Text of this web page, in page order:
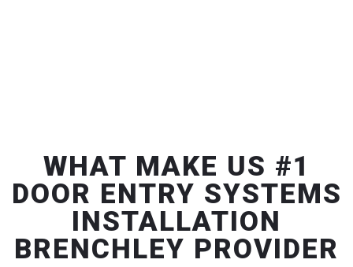
WHAT MAKE US #1
DOOR ENTRY SYSTEMS
INSTALLATION
BRENCHLEY PROVIDER